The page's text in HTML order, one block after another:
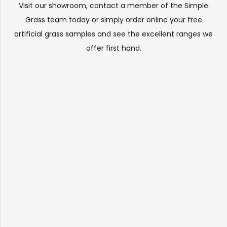
Visit our showroom, contact a member of the Simple
Grass team today or simply order online your free
artificial grass samples and see the excellent ranges we
offer first hand.